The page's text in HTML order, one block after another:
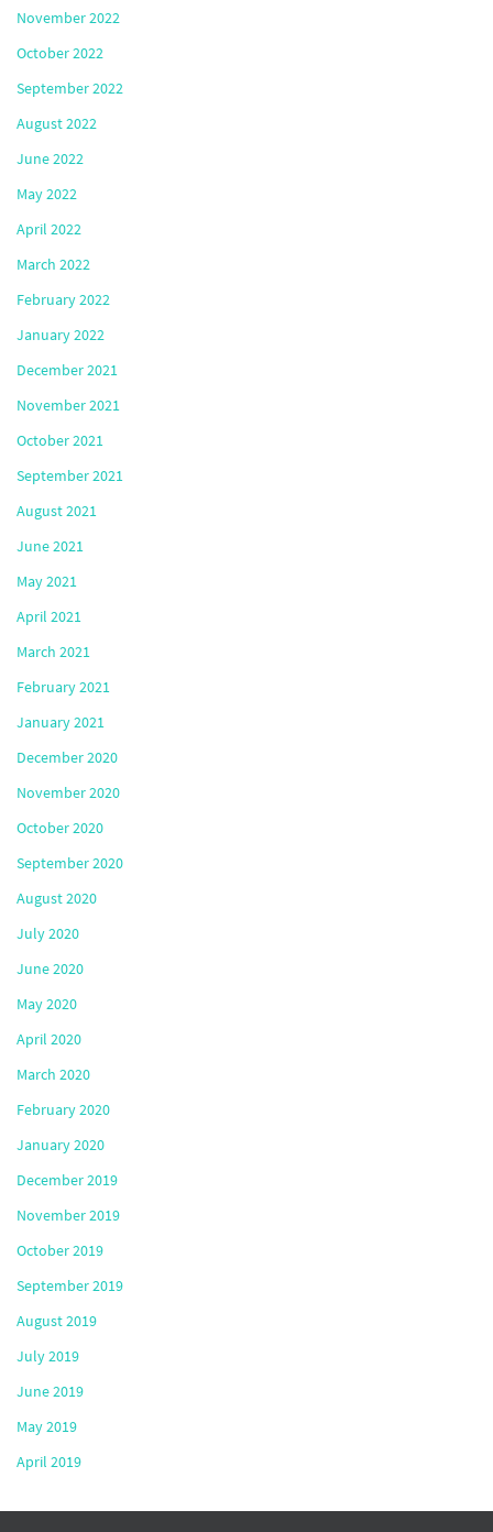
November 2022
October 2022
September 2022
August 2022
June 2022
May 2022
April 2022
March 2022
February 2022
January 2022
December 2021
November 2021
October 2021
September 2021
August 2021
June 2021
May 2021
April 2021
March 2021
February 2021
January 2021
December 2020
November 2020
October 2020
September 2020
August 2020
July 2020
June 2020
May 2020
April 2020
March 2020
February 2020
January 2020
December 2019
November 2019
October 2019
September 2019
August 2019
July 2019
June 2019
May 2019
April 2019